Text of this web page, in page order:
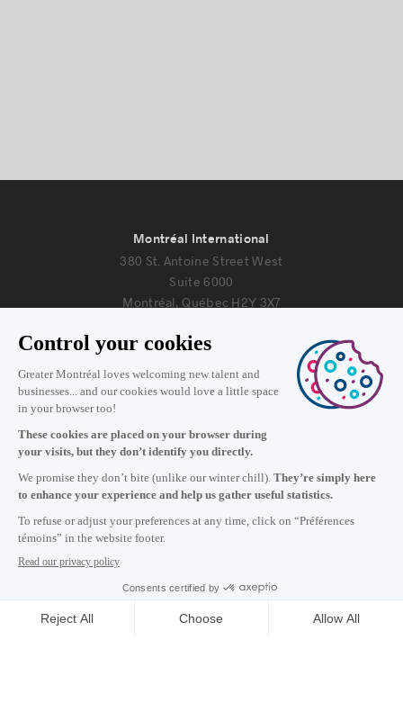
Subscribe to our newsletter
Montréal International
380 St. Antoine Street West
Suite 6000
Montréal, Québec H2Y 3X7
Information
Monday to Friday 8:30 a.m. – 5 p.m.
Contact us